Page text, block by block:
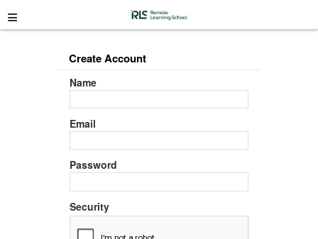
≡
Create Account
Name
Email
Password
Security